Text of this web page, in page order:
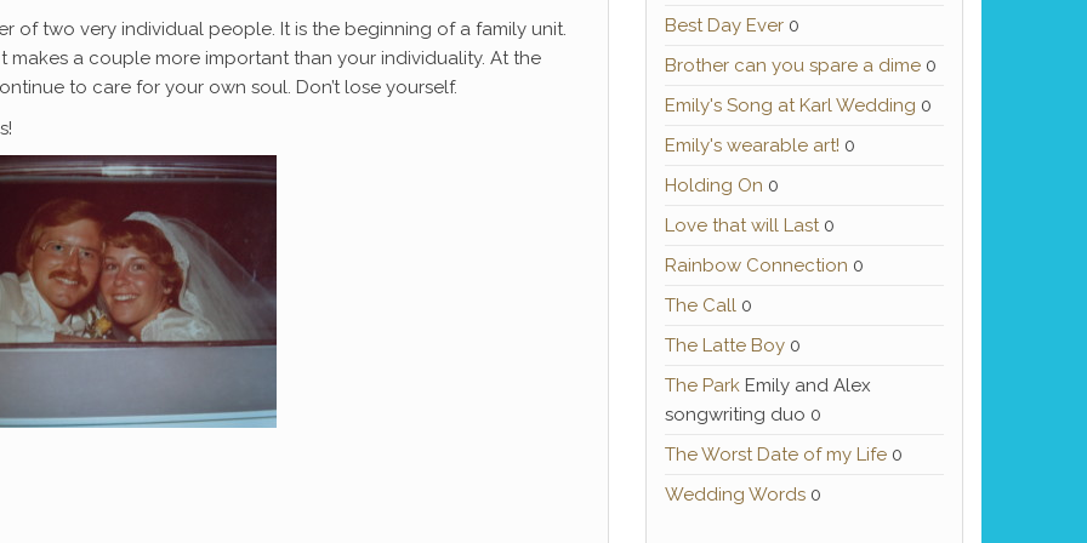
of two very individual people. It is the beginning of a family unit.
a couple more important than your individuality. At the
to care for your own soul. Don’t lose yourself.
Best Day Ever0
Brother can you spare a dime0
Emily's Song at Karl Wedding 0
Emily's wearable art! 0
Holding On 0
Love that will Last0
Rainbow Connection 0
The Call0
The Latte Boy0
The ParkEmily and Alex
songwriting duo 0
The Worst Date of my Life0
Wedding Words0